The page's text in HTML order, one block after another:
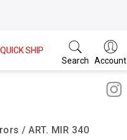
QUICK SHIP
Search
Account
/ ART. MIR 340